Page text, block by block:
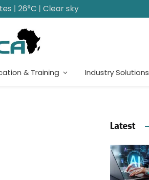
| 26°C | Clear sky
& Training Industry Solutions
Latest